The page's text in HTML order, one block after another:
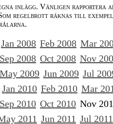
inlägg. Vänligen rapportera
regelbrott räknas till exempel
Jan 2008 Feb 2008 Mar
Sep 2008 Oct 2008 Nov
May 2009 Jun 2009 Jul
Jan 2010 Feb 2010 Mar
Sep 2010 Oct 2010 Nov
2011 Jun 2011 Jul 2011